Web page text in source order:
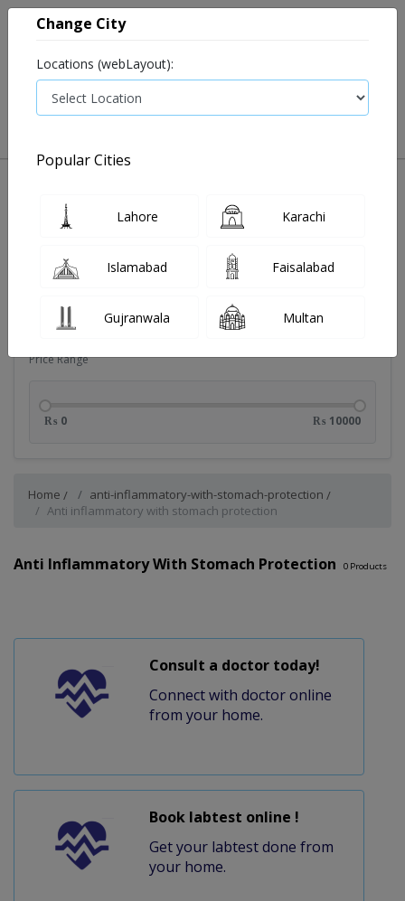
Price Range
₨ 0 ₨ 10000
Home
anti-inflammatory-with-stomach-protection
Anti inflammatory with stomach protection
Anti Inflammatory With Stomach Protection 0 Products
Consult a doctor today!
Connect with doctor online
from your home.
Book labtest online !
Get your labtest done from
your home.
Change City
Locations (webLayout):
Popular Cities
Lahore Karachi
Islamabad Faisalabad
Gujranwala Multan